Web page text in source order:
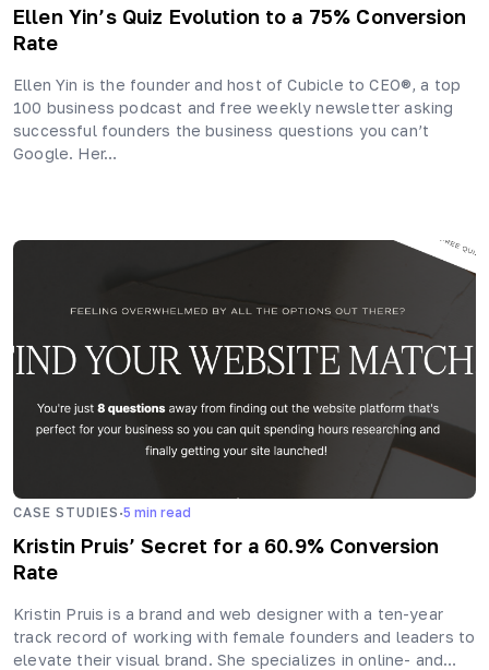
Ellen Yin’s Quiz Evolution to a 75% Conversion
Rate
Ellen Yin is the founder and host of Cubicle to CEO®, a top
100 business podcast and free weekly newsletter asking
successful founders the business questions you can’t
Google. Her…
CASE STUDIES ·5 min read
Kristin Pruis’ Secret for a 60.9% Conversion
Rate
Kristin Pruis is a brand and web designer with a ten-year
track record of working with female founders and leaders to
elevate their visual brand. She specializes in online- and…